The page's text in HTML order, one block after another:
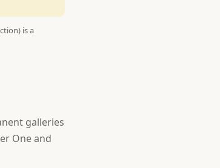
is a
galleries
One and